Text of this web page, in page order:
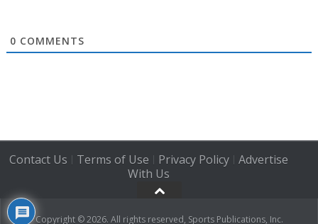
0 COMMENTS
Contact Us | Terms of Use | Privacy Policy| Advertise
With Us
Copyright © 2026. All rights reserved, Sports Publications, Inc.